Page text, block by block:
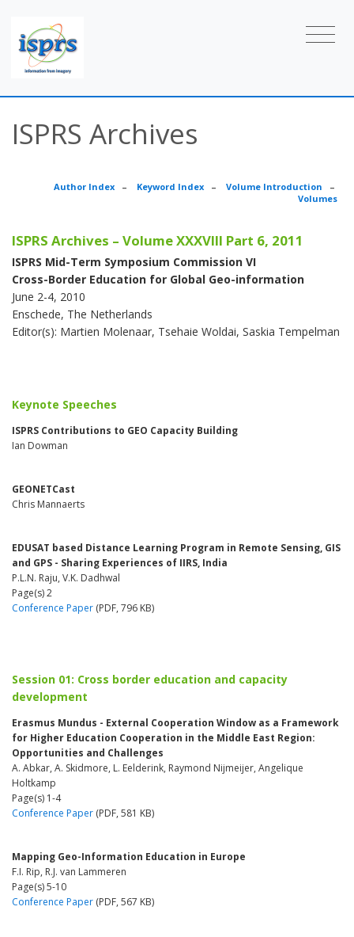
ISPRS Archives
Author Index – Keyword Index – Volume Introduction –
Volumes
ISPRS Archives – Volume XXXVIII Part 6, 2011
ISPRS Mid-Term Symposium Commission VI
Cross-Border Education for Global Geo-information
June 2-4, 2010
Enschede, The Netherlands
Editor(s): Martien Molenaar, Tsehaie Woldai, Saskia Tempelman
Keynote Speeches
ISPRS Contributions to GEO Capacity Building
Ian Dowman
GEONETCast
Chris Mannaerts
EDUSAT based Distance Learning Program in Remote Sensing, GIS
and GPS - Sharing Experiences of IIRS, India
P.L.N. Raju, V.K. Dadhwal
Page(s) 2
Conference Paper (PDF, 796 KB)
Session 01: Cross border education and capacity
development
Erasmus Mundus - External Cooperation Window as a Framework
for Higher Education Cooperation in the Middle East Region:
Opportunities and Challenges
A. Abkar, A. Skidmore, L. Eelderink, Raymond Nijmeijer, Angelique
Holtkamp
Page(s) 1-4
Conference Paper (PDF, 581 KB)
Mapping Geo-Information Education in Europe
F.I. Rip, R.J. van Lammeren
Page(s) 5-10
Conference Paper (PDF, 567 KB)